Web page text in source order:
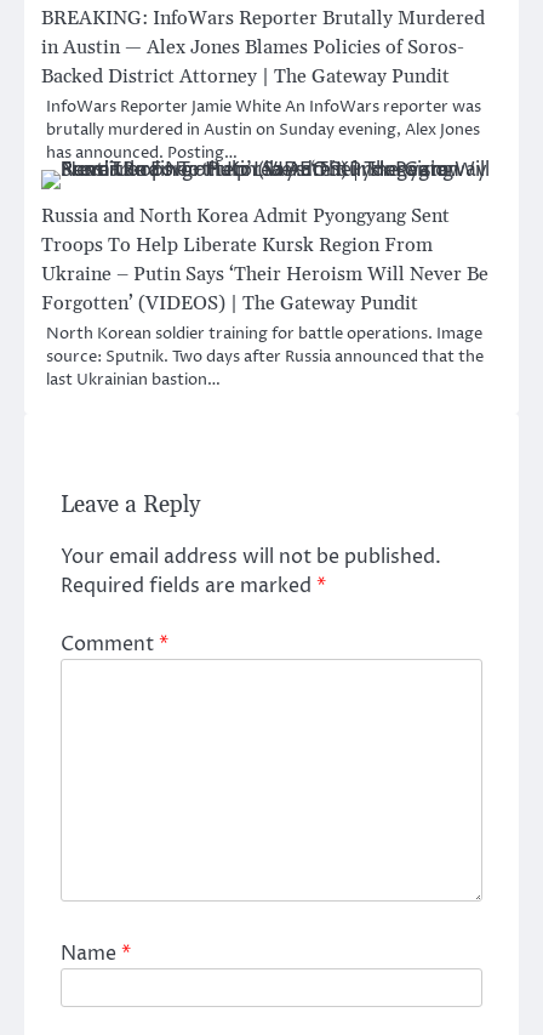
BREAKING: InfoWars Reporter Brutally Murdered
in Austin — Alex Jones Blames Policies of Soros-
Backed District Attorney | The Gateway Pundit
InfoWars Reporter Jamie White An InfoWars reporter was
brutally murdered in Austin on Sunday evening, Alex Jones
has announced. Posting…
Russia and North Korea Admit Pyongyang Sent
Troops To Help Liberate Kursk Region From
Ukraine – Putin Says ‘Their Heroism Will Never Be
Forgotten’ (VIDEOS) | The Gateway Pundit
North Korean soldier training for battle operations. Image
source: Sputnik. Two days after Russia announced that the
last Ukrainian bastion…
Leave a Reply
Your email address will not be published.
Required fields are marked *
Comment*
Name*